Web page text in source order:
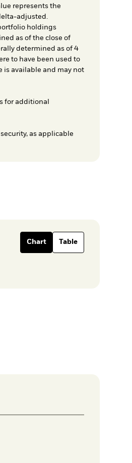
represents the
adjusted.
holdings
as of the close of
determined as of 4
to have been used to
is available and may not
for additional
as applicable
Chart Table